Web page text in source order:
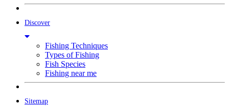
Discover
Fishing Techniques
Types of Fishing
Fish Species
Fishing near me
Sitemap